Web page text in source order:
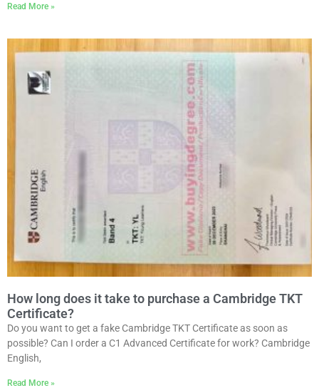
Read More »
How long does it take to purchase a Cambridge TKT
Certificate?
Do you want to get a fake Cambridge TKT Certificate as soon as
possible? Can I order a C1 Advanced Certificate for work? Cambridge
English,
Read More »